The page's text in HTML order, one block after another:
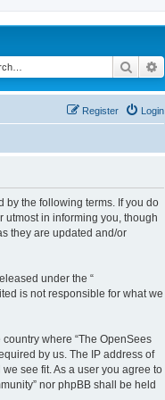
Search
Login
Register
by the following terms. If you do
utmost in informing you, though
they are updated and/or
under the “
is not responsible for what we
where “The OpenSees
by us. The IP address of
see fit. As a user you agree to
nor phpBB shall be held